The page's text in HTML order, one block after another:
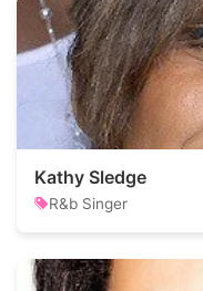
Kathy Sledge
R&b Singer